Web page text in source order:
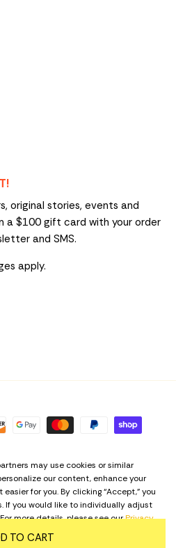
TO CART
original stories, events and
a $100 gift card with your order
and SMS.
apply.
Cookie Preferences
may use cookies or similar
our content, enhance your
for you. By clicking “Accept,” you
If you would like to individually adjust
more details, please see ourPrivacy
our website remains accessible at all